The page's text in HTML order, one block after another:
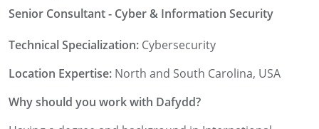
Senior Consultant - Cyber & Information Security
Technical Specialization: Cybersecurity
Location Expertise: North and South Carolina, USA
Why should you work with Dafydd?